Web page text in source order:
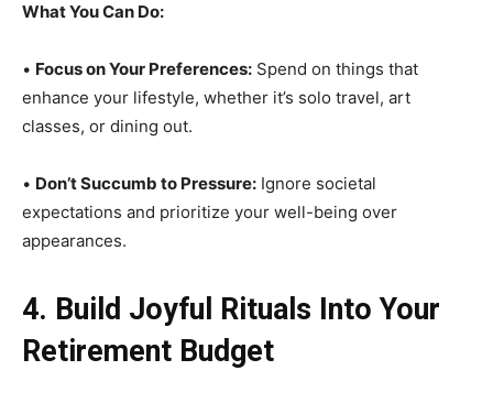
What You Can Do:
• Focus on Your Preferences: Spend on things that
enhance your lifestyle, whether it’s solo travel, art
classes, or dining out.
• Don’t Succumb to Pressure: Ignore societal
expectations and prioritize your well-being over
appearances.
4. Build Joyful Rituals Into Your
Retirement Budget